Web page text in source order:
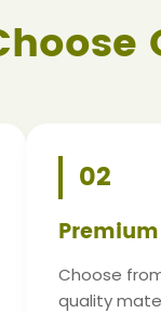
02
Choose
quality